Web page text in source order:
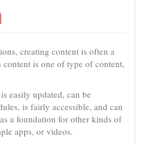
creating content is often a
is one of type of content,
easily updated, can be
is fairly accessible, and can
a foundation for other kinds of
apps, or videos.